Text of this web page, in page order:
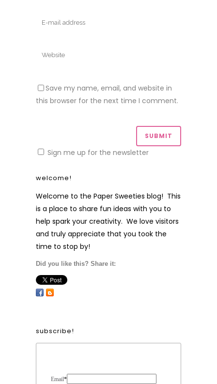
Save my name, email, and website in
this browser for the next time I comment.
Sign me up for the newsletter
welcome!
Welcome to the Paper Sweeties blog! This
is a place to share fun ideas with you to
help spark your creativity. We love visitors
and truly appreciate that you took the
time to stop by!
Did you like this? Share it:
subscribe!
Email*